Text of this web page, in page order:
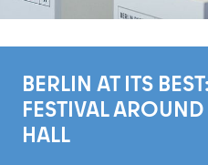
BERLIN AT ITS
FESTIVAL
HALL